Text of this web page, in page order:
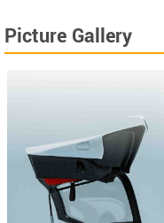
Picture Gallery